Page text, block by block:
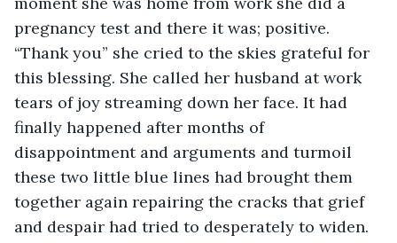
pregnancy test and there it was; positive.
“Thank you” she cried to the skies grateful for
this blessing. She called her husband at work
tears of joy streaming down her face. It had
finally happened after months of
disappointment and arguments and turmoil
these two little blue lines had brought them
together again repairing the cracks that grief
and despair had tried to desperately to widen.